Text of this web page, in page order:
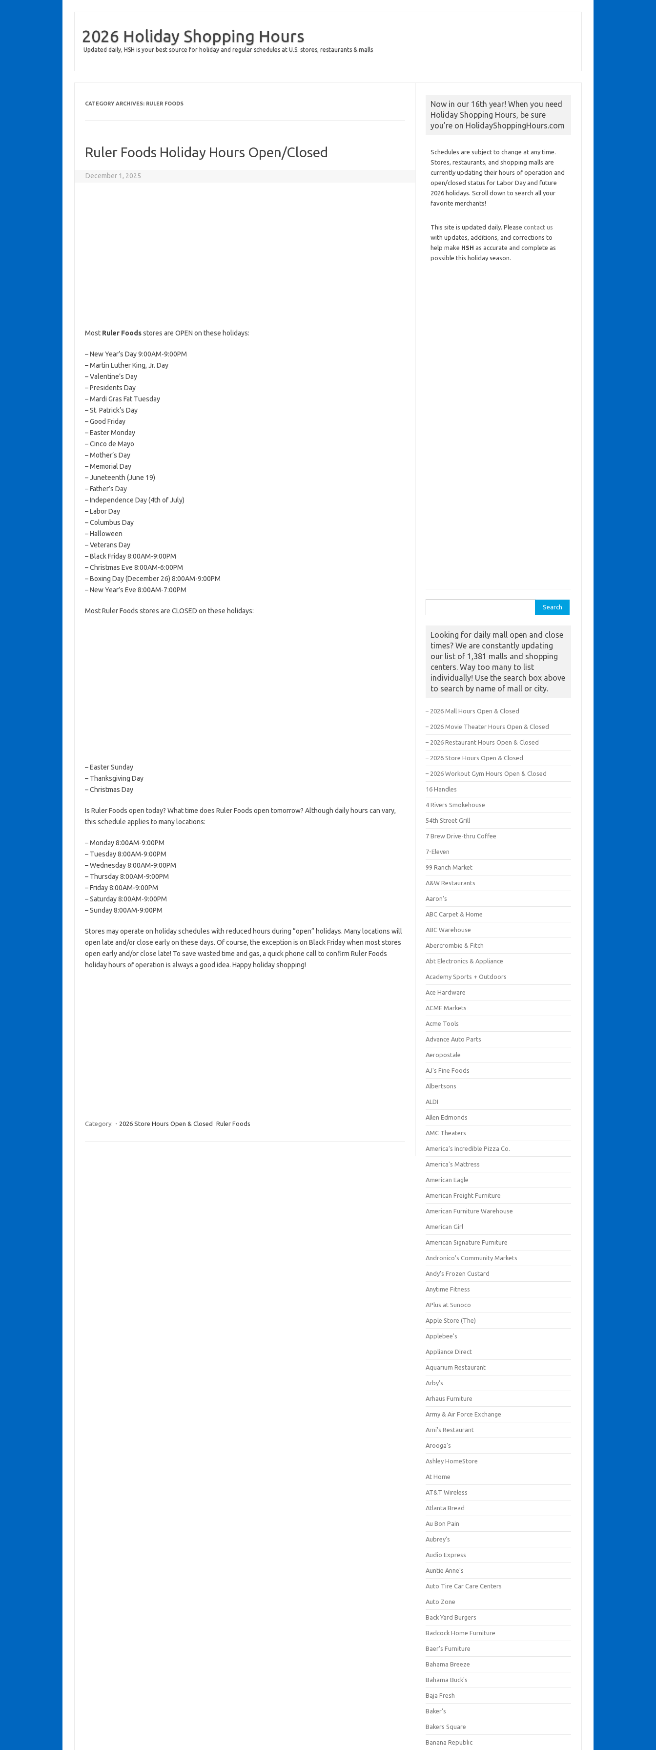
2026 Holiday Shopping Hours
Updated daily, HSH is your best source for holiday and regular schedules at U.S. stores, restaurants & malls
CATEGORY ARCHIVES: RULER FOODS
Ruler Foods Holiday Hours Open/Closed
December 1, 2025
Most Ruler Foodsstores are OPEN on these holidays:
– New Year’s Day 9:00AM-9:00PM
– Martin Luther King, Jr. Day
– Valentine’s Day
– Presidents Day
– Mardi Gras Fat Tuesday
– St. Patrick’s Day
– Good Friday
– Easter Monday
– Cinco de Mayo
– Mother’s Day
– Memorial Day
– Juneteenth (June 19)
– Father’s Day
– Independence Day (4th of July)
– Labor Day
– Columbus Day
– Halloween
– Veterans Day
– Black Friday 8:00AM-9:00PM
– Christmas Eve 8:00AM-6:00PM
– Boxing Day (December 26) 8:00AM-9:00PM
– New Year’s Eve 8:00AM-7:00PM
Most Ruler Foods stores are CLOSED on these holidays:
– Easter Sunday
– Thanksgiving Day
– Christmas Day
Is Ruler Foods open today? What time does Ruler Foods open tomorrow? Although daily hours can vary,
this schedule applies to many locations:
– Monday 8:00AM-9:00PM
– Tuesday 8:00AM-9:00PM
– Wednesday 8:00AM-9:00PM
– Thursday 8:00AM-9:00PM
– Friday 8:00AM-9:00PM
– Saturday 8:00AM-9:00PM
– Sunday 8:00AM-9:00PM
Stores may operate on holiday schedules with reduced hours during “open” holidays. Many locations will
open late and/or close early on these days. Of course, the exception is on Black Friday when most stores
open early and/or close late! To save wasted time and gas, a quick phone call to confirm Ruler Foods
holiday hours of operation is always a good idea. Happy holiday shopping!
Category: - 2026 Store Hours Open & Closed Ruler Foods
Now in our 16th year! When you need
Holiday Shopping Hours, be sure
you’re on HolidayShoppingHours.com
Schedules are subject to change at any time.
Stores, restaurants, and shopping malls are
currently updating their hours of operation and
open/closed status for Labor Day and future
2026 holidays. Scroll down to search all your
favorite merchants!
This site is updated daily. Please contact us
with updates, additions, and corrections to
help make HSH as accurate and complete as
possible this holiday season.
Looking for daily mall open and close
times? We are constantly updating
our list of 1,381 malls and shopping
centers. Way too many to list
individually! Use the search box above
to search by name of mall or city.
– 2026 Mall Hours Open & Closed
– 2026 Movie Theater Hours Open & Closed
– 2026 Restaurant Hours Open & Closed
– 2026 Store Hours Open & Closed
– 2026 Workout Gym Hours Open & Closed
16 Handles
4 Rivers Smokehouse
54th Street Grill
7 Brew Drive-thru Coffee
7-Eleven
99 Ranch Market
A&W Restaurants
Aaron's
ABC Carpet & Home
ABC Warehouse
Abercrombie & Fitch
Abt Electronics & Appliance
Academy Sports + Outdoors
Ace Hardware
ACME Markets
Acme Tools
Advance Auto Parts
Aeropostale
AJ's Fine Foods
Albertsons
ALDI
Allen Edmonds
AMC Theaters
America's Incredible Pizza Co.
America's Mattress
American Eagle
American Freight Furniture
American Furniture Warehouse
American Girl
American Signature Furniture
Andronico's Community Markets
Andy's Frozen Custard
Anytime Fitness
APlus at Sunoco
Apple Store (The)
Applebee's
Appliance Direct
Aquarium Restaurant
Arby's
Arhaus Furniture
Army & Air Force Exchange
Arni's Restaurant
Arooga's
Ashley HomeStore
At Home
AT&T Wireless
Atlanta Bread
Au Bon Pain
Aubrey's
Audio Express
Auntie Anne's
Auto Tire Car Care Centers
Auto Zone
Back Yard Burgers
Badcock Home Furniture
Baer's Furniture
Bahama Breeze
Bahama Buck's
Baja Fresh
Baker's
Bakers Square
Banana Republic